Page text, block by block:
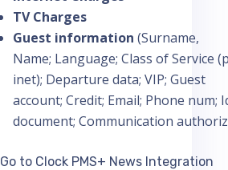
TV Charges
Guest information (Surname,
Name; Language; Class of Service
inet); Departure data; VIP; Guest
account; Credit; Email; Phone num;
document; Communication
Go to Clock PMS+ News Integration